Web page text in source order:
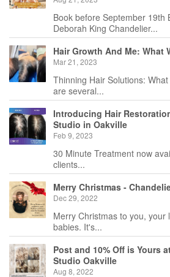
Book before September 19th
Deborah King Chandelier...
Hair Growth And Me: What
Mar 21, 2023
Thinning Hair Solutions:
are several...
Introducing Hair
Studio in Oakville
Feb 9, 2023
30 Minute Treatment now
clients...
Merry Christmas -
Dec 29, 2022
Merry Christmas to you,
babies. It's...
Post and 10% Off is Yours
Studio Oakville
Aug 8, 2022